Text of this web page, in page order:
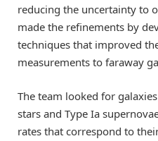
reducing the uncertainty to
made the refinements by
techniques that improved
measurements to faraway
The team looked for
stars and Type Ia
rates that correspond to